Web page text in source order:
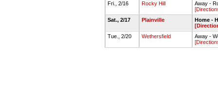
Fri., 2/16
Rocky Hill
Away -
Sat., 2/17
Plainville
Home -
Tue., 2/20
Wethersfield
Away -